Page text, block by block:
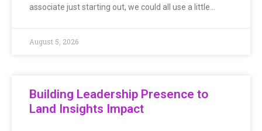
associate just starting out, we could all use a little…
August 5, 2026
Building Leadership Presence to
Land Insights Impact